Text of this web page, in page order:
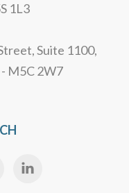
1L3
Suite 1100,
M5C 2W7